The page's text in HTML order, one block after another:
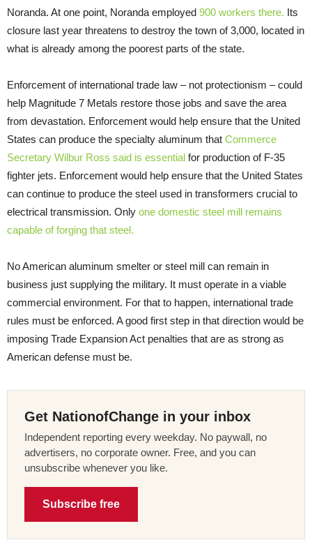
Noranda. At one point, Noranda employed 900 workers there. Its
closure last year threatens to destroy the town of 3,000, located in
what is already among the poorest parts of the state.
Enforcement of international trade law – not protectionism – could
help Magnitude 7 Metals restore those jobs and save the area
from devastation. Enforcement would help ensure that the United
States can produce the specialty aluminum that Commerce
Secretary Wilbur Ross said is essential for production of F-35
fighter jets. Enforcement would help ensure that the United States
can continue to produce the steel used in transformers crucial to
electrical transmission. Only one domestic steel mill remains
capable of forging that steel.
No American aluminum smelter or steel mill can remain in
business just supplying the military. It must operate in a viable
commercial environment. For that to happen, international trade
rules must be enforced. A good first step in that direction would be
imposing Trade Expansion Act penalties that are as strong as
American defense must be.
Get NationofChange in your inbox
Independent reporting every weekday. No paywall, no
advertisers, no corporate owner. Free, and you can
unsubscribe whenever you like.
Subscribe free